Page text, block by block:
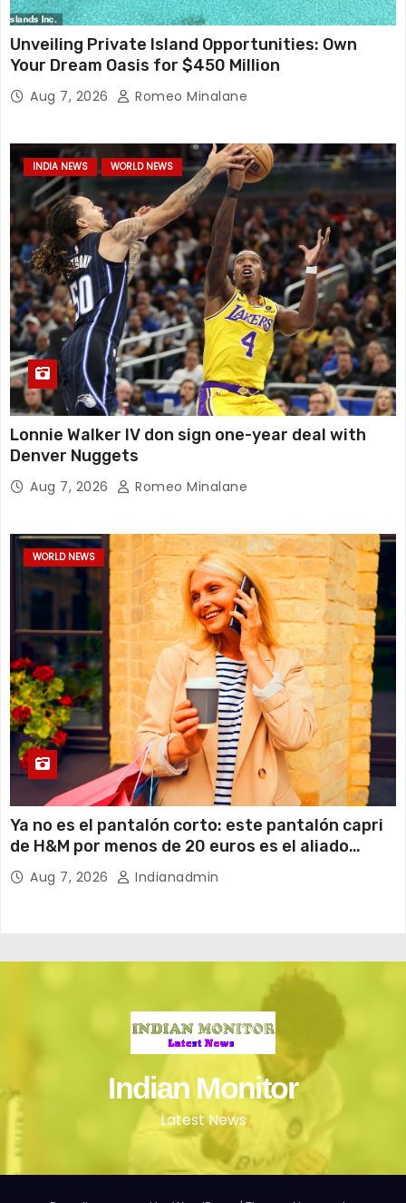
Unveiling Private Island Opportunities: Own
Your Dream Oasis for $450 Million
Aug 7, 2026 Romeo Minalane
INDIA NEWS WORLD NEWS
Lonnie Walker IV don sign one-year deal with
Denver Nuggets
Aug 7, 2026 Romeo Minalane
WORLD NEWS
Ya no es el pantalón corto: este pantalón capri
de H&M por menos de 20 euros es el aliado
perfecto para ir cómoda y con estilo en verano
Aug 7, 2026 Indianadmin
Indian Monitor
Latest News